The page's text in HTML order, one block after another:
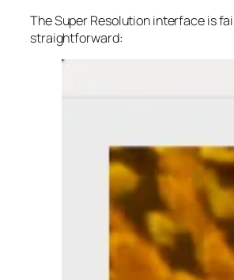
The Super Resolution interface is
straightforward: